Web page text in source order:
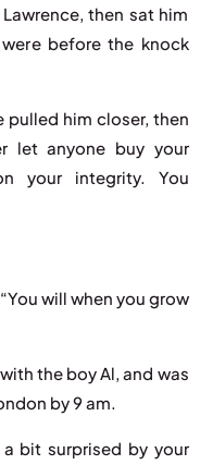
then sat him
before the knock
pulled him closer, then
let anyone buy your
your integrity. You
will when you grow
the boy Al, and was
by 9 am.
a bit surprised by your